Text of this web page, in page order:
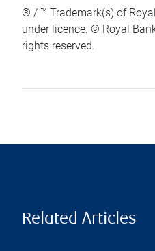
® / ™ Trademark(s) of
under licence. © Royal
rights reserved.
Related Articles